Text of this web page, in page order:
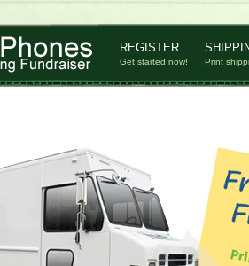
REGISTER
Get started now! Print